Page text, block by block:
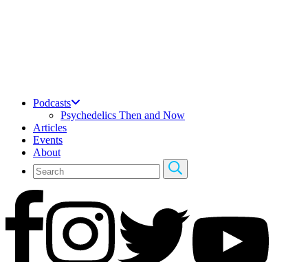
Podcasts
Psychedelics Then and Now
Articles
Events
About